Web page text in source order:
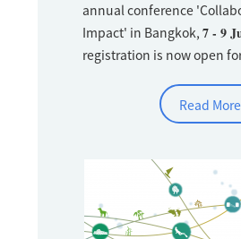
annual conference
Impact' in Bangkok, 7 - 9
registration is now open
Read More